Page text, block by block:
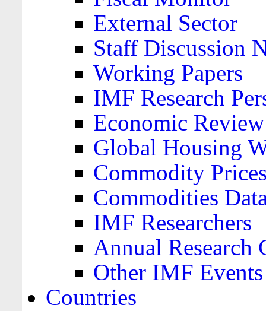
External Sector
Staff Discussion
Working Papers
IMF Research
Economic Review
Global Housing
Commodity
Commodities
IMF Researchers
Annual Research
Other IMF Events
Countries